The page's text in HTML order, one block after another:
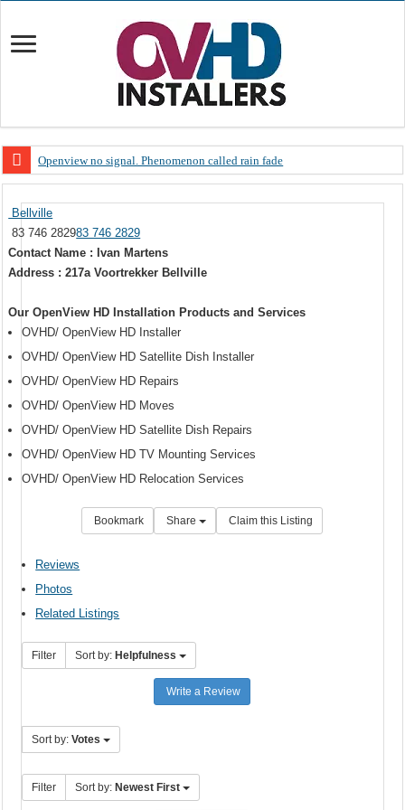
Openview no signal. Phenomenon called rain fade
OpenView, that’s why you need to upgrade your old NDS decoder
OpenView – Is your STB software up to date
LIVE Sevilla FC – RC Celta de Vigo. Today on Openview channel 120
OpenView – Clearing on-screen error messages
Bellville
83 746 282983 746 2829
Contact Name : Ivan Martens
Address : 217a Voortrekker Bellville
Our OpenView HD Installation Products and Services
OVHD/ OpenView HD Installer
OVHD/ OpenView HD Satellite Dish Installer
OVHD/ OpenView HD Repairs
OVHD/ OpenView HD Moves
OVHD/ OpenView HD Satellite Dish Repairs
OVHD/ OpenView HD TV Mounting Services
OVHD/ OpenView HD Relocation Services
Bookmark Share Claim this Listing
Reviews
Photos
Related Listings
Filter Sort by: Helpfulness
Write a Review
Sort by:Votes
Filter Sort by: Newest First